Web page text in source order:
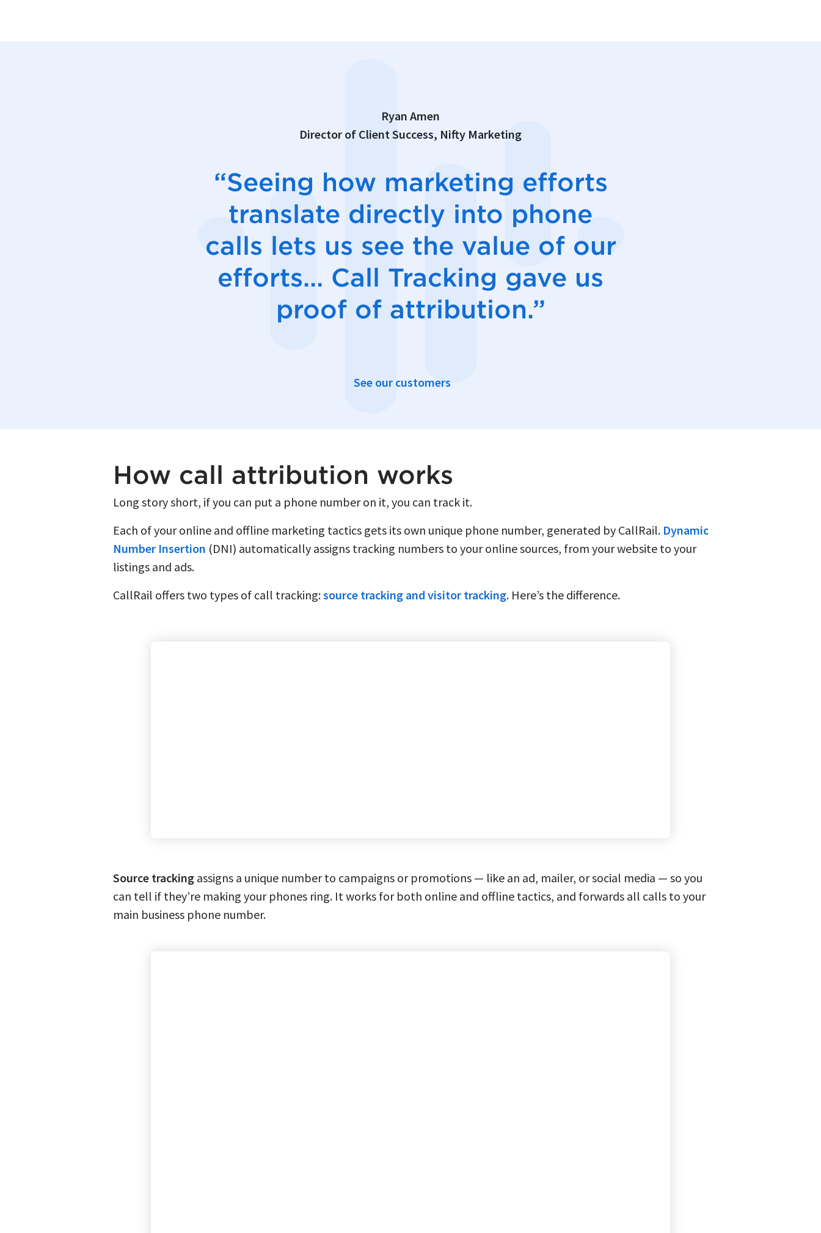
Ryan Amen
Director of Client Success, Nifty Marketing
“Seeing how marketing efforts
translate directly into phone
calls lets us see the value of our
efforts… Call Tracking gave us
proof of attribution.”
See our customers
How call attribution works
Long story short, if you can put a phone number on it, you can track it.
Each of your online and offline marketing tactics gets its own unique phone number, generated by CallRail. Dynamic
Number Insertion (DNI) automatically assigns tracking numbers to your online sources, from your website to your
listings and ads.
CallRail offers two types of call tracking:source tracking and visitor tracking. Here’s the difference.
Source trackingassigns a unique number to campaigns or promotions — like an ad, mailer, or social media — so you
can tell if they’re making your phones ring. It works for both online and offline tactics, and forwards all calls to your
main business phone number.